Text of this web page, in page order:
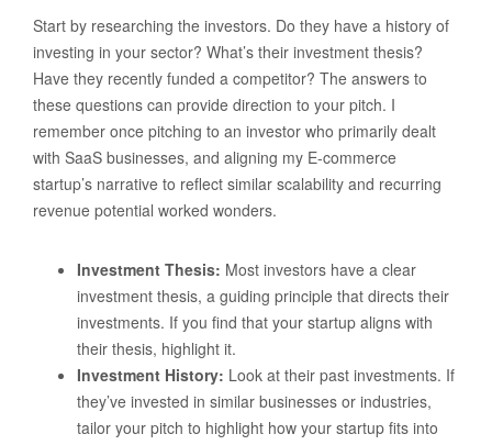
Start by researching the investors. Do they have a history of
investing in your sector? What’s their investment thesis?
Have they recently funded a competitor? The answers to
these questions can provide direction to your pitch. I
remember once pitching to an investor who primarily dealt
with SaaS businesses, and aligning my E-commerce
startup’s narrative to reflect similar scalability and recurring
revenue potential worked wonders.
Investment Thesis: Most investors have a clear
investment thesis, a guiding principle that directs their
investments. If you find that your startup aligns with
their thesis, highlight it.
Investment History: Look at their past investments. If
they’ve invested in similar businesses or industries,
tailor your pitch to highlight how your startup fits into